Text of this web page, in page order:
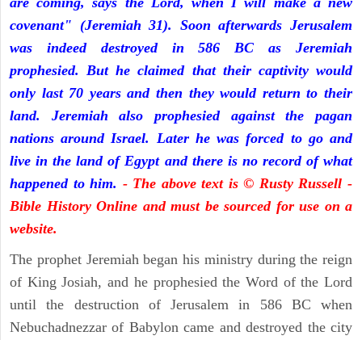
covenant" (Jeremiah 31). Soon afterwards Jerusalem
was indeed destroyed in 586 BC as Jeremiah
prophesied. But he claimed that their captivity would
only last 70 years and then they would return to their
land. Jeremiah also prophesied against the pagan
nations around Israel. Later he was forced to go and
live in the land of Egypt and there is no record of what
happened to him. - The above text is © Rusty Russell -
Bible History Online and must be sourced for use on a
website.
The prophet Jeremiah began his ministry during the reign
of King Josiah, and he prophesied the Word of the Lord
until the destruction of Jerusalem in 586 BC when
Nebuchadnezzar of Babylon came and destroyed the city